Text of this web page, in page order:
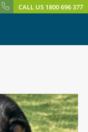
CALL US 1800 696 377